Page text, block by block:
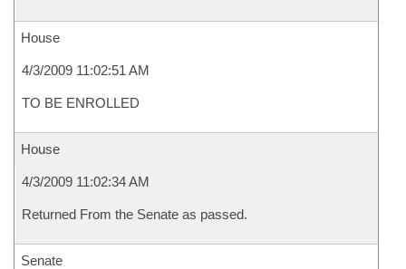
House
4/3/2009 11:02:51 AM
TO BE ENROLLED
House
4/3/2009 11:02:34 AM
Returned From the Senate as passed.
Senate